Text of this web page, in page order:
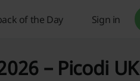
of the Day Sign in
– Picodi UK